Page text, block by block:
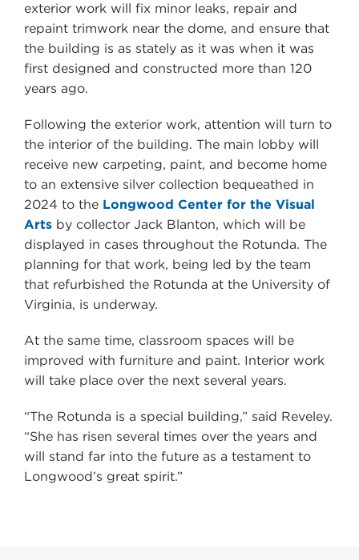
exterior work will fix minor leaks, repair and
repaint trimwork near the dome, and ensure that
the building is as stately as it was when it was
first designed and constructed more than 120
years ago.
Following the exterior work, attention will turn to
the interior of the building. The main lobby will
receive new carpeting, paint, and become home
to an extensive silver collection bequeathed in
2024 to the Longwood Center for the Visual
Arts by collector Jack Blanton, which will be
displayed in cases throughout the Rotunda. The
planning for that work, being led by the team
that refurbished the Rotunda at the University of
Virginia, is underway.
At the same time, classroom spaces will be
improved with furniture and paint. Interior work
will take place over the next several years.
“The Rotunda is a special building,” said Reveley.
“She has risen several times over the years and
will stand far into the future as a testament to
Longwood’s great spirit.”